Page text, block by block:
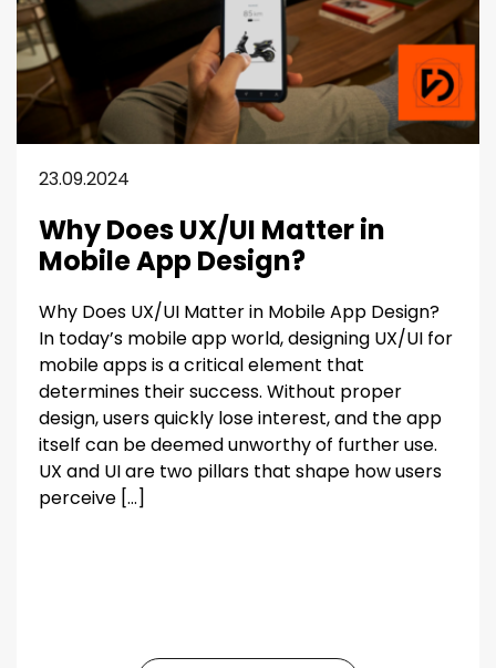
23.09.2024
Why Does UX/UI Matter in
Mobile App Design?
Why Does UX/UI Matter in Mobile App Design?
In today’s mobile app world, designing UX/UI for
mobile apps is a critical element that
determines their success. Without proper
design, users quickly lose interest, and the app
itself can be deemed unworthy of further use.
UX and UI are two pillars that shape how users
perceive […]